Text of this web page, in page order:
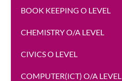
BOOK KEEPING O LEVEL
CHEMISTRY O/A LEVEL
CIVICS O LEVEL
COMPUTER(ICT) O/A LEVEL